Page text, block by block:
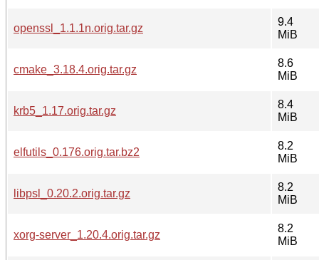
openssl_1.1.1n.orig.tar.gz
9.4
MiB
cmake_3.18.4.orig.tar.gz
8.6
MiB
krb5_1.17.orig.tar.gz
8.4
MiB
elfutils_0.176.orig.tar.bz2
8.2
MiB
libpsl_0.20.2.orig.tar.gz
8.2
MiB
xorg-server_1.20.4.orig.tar.gz
8.2
MiB